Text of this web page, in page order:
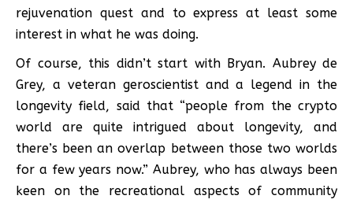
rejuvenation quest and to express at least some
interest in what he was doing.
Of course, this didn’t start with Bryan. Aubrey de
Grey, a veteran geroscientist and a legend in the
longevity field, said that “people from the crypto
world are quite intrigued about longevity, and
there’s been an overlap between those two worlds
for a few years now.” Aubrey, who has always been
keen on the recreational aspects of community